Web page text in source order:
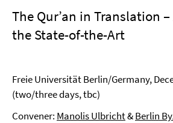
The Qur’an in Translation
the State-of-the-Art
Freie Universität Berlin/Germany,
(two/three days, tbc)
Convener: Manolis Ulbricht&Berlin